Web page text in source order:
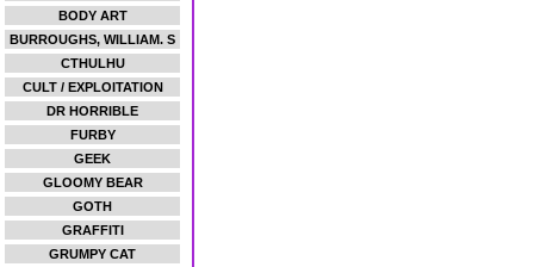
BODY ART
BURROUGHS, WILLIAM. S
CTHULHU
CULT / EXPLOITATION
DR HORRIBLE
FURBY
GEEK
GLOOMY BEAR
GOTH
GRAFFITI
GRUMPY CAT